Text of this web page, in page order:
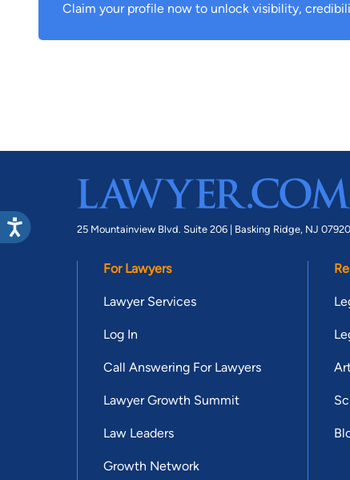
Claim your profile now to unlock visibility,
25 Mountainview Blvd. Suite 206 | Basking Ridge, NJ 07920
For Lawyers
Lawyer Services
Log In
Call Answering For Lawyers
Lawyer Growth Summit
Law Leaders
Growth Network